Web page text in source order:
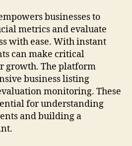
businesses to
metrics and evaluate
with ease. With instant
can make critical
growth. The platform
business listing
monitoring. These
for understanding
and building a